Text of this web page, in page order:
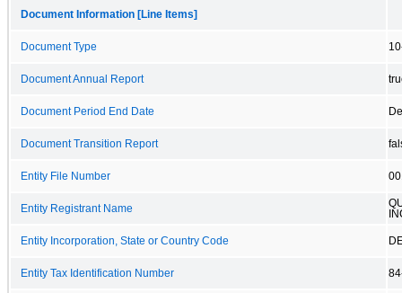
Document Information [Line Items]
Document Type
Document Annual Report
Document Period End Date
Document Transition Report
Entity File Number
Entity Registrant Name
Entity Incorporation, State or Country Code
Entity Tax Identification Number